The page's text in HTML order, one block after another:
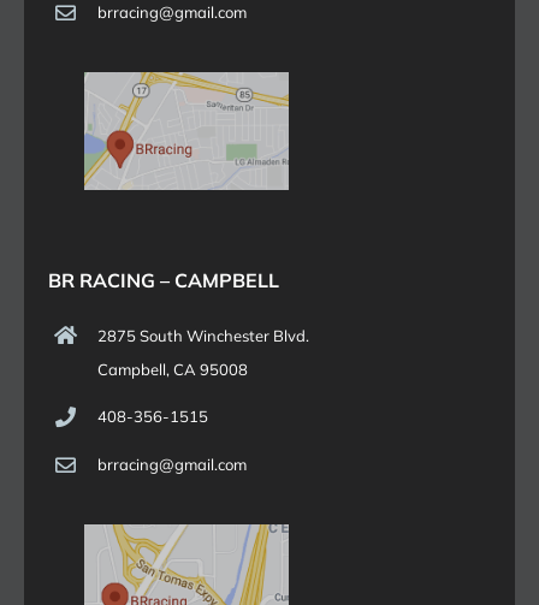
brracing@gmail.com
BR RACING – CAMPBELL
2875 South Winchester Blvd.
Campbell, CA 95008
408-356-1515
brracing@gmail.com